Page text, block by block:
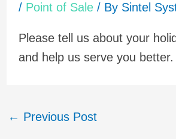
/ Point of Sale/ By Sintel
Please tell us about your
and help us serve you better.
← Previous Post